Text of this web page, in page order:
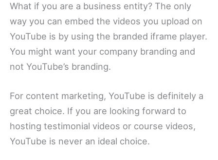
What if you are a business entity? The only
way you can embed the videos you upload on
YouTube is by using the branded iframe player.
You might want your company branding and
not YouTube’s branding.
For content marketing, YouTube is definitely a
great choice. If you are looking forward to
hosting testimonial videos or course videos,
YouTube is never an ideal choice.